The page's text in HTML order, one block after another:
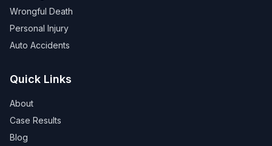
Wrongful Death
Personal Injury
Auto Accidents
Quick Links
About
Case Results
Blog